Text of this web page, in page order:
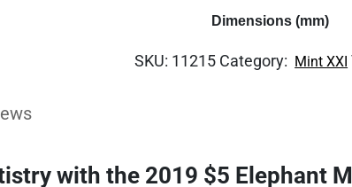
Dimensions (mm)
SKU: 11215 Category: Mint XXI
with the 2019 $5 Elephant